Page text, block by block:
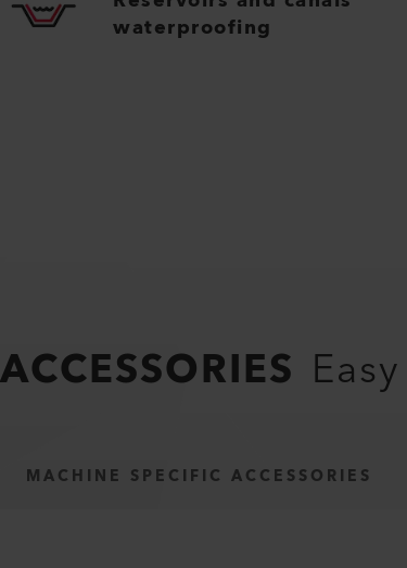
waterproofing
ACCESSORIES
MACHINE SPECIFIC ACCESSORIES